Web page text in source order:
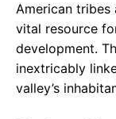
American tribes
vital resource
development.
inextricably
valley’s